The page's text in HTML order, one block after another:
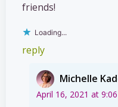
friends!
Loading...
reply
Michelle
April 16, 2021 at